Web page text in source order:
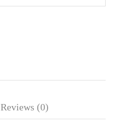
Reviews (0)